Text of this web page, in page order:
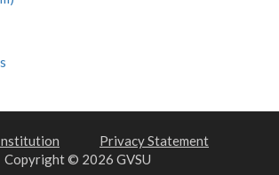
Privacy Statement
Copyright © 2026 GVSU